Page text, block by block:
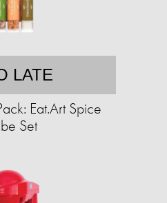
LATE
Eat.Art Spice
Set